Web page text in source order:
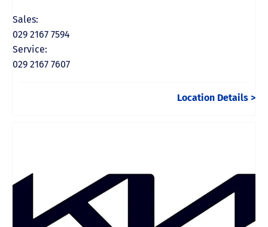
Sales:
029 2167 7594
Service:
029 2167 7607
Location Details